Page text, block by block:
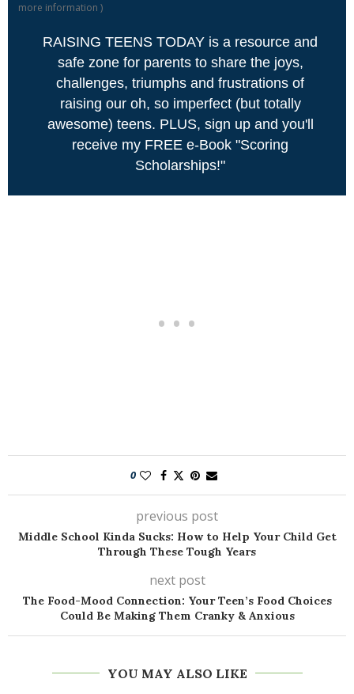
more information )
RAISING TEENS TODAY is a resource and
safe zone for parents to share the joys,
challenges, triumphs and frustrations of
raising our oh, so imperfect (but totally
awesome) teens. PLUS, sign up and you'll
receive my FREE e-Book "Scoring
Scholarships!"
0
previous post
Middle School Kinda Sucks: How to Help Your Child Get
Through These Tough Years
next post
The Food-Mood Connection: Your Teen’s Food Choices
Could Be Making Them Cranky & Anxious
YOU MAY ALSO LIKE